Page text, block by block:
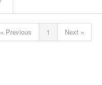
« Previous 1 Next »